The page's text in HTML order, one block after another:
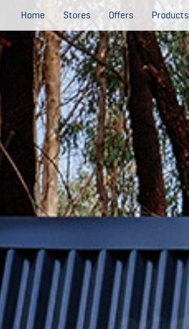
Home Stores Offers Products